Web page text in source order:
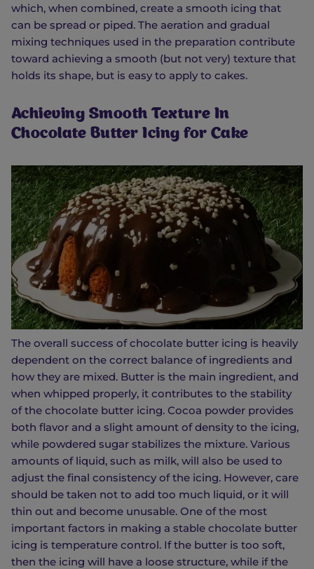
which, when combined, create a smooth icing that
can be spread or piped. The aeration and gradual
mixing techniques used in the preparation contribute
toward achieving a smooth (but not very) texture that
holds its shape, but is easy to apply to cakes.
Achieving Smooth Texture In
Chocolate Butter Icing for Cake
The overall success of chocolate butter icing is heavily
dependent on the correct balance of ingredients and
how they are mixed. Butter is the main ingredient, and
when whipped properly, it contributes to the stability
of the chocolate butter icing. Cocoa powder provides
both flavor and a slight amount of density to the icing,
while powdered sugar stabilizes the mixture. Various
amounts of liquid, such as milk, will also be used to
adjust the final consistency of the icing. However, care
should be taken not to add too much liquid, or it will
thin out and become unusable. One of the most
important factors in making a stable chocolate butter
icing is temperature control. If the butter is too soft,
then the icing will have a loose structure, while if the